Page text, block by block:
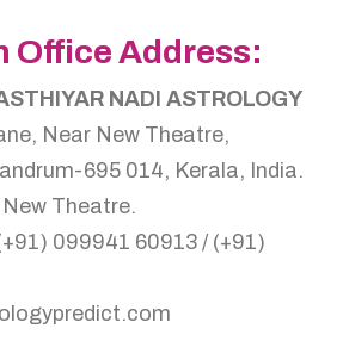
Office Address:
NADI ASTROLOGY
Near New Theatre,
695 014, Kerala, India.
New Theatre.
099941 60913 / (+91)